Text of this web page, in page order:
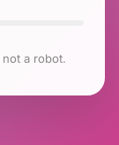
a robot.